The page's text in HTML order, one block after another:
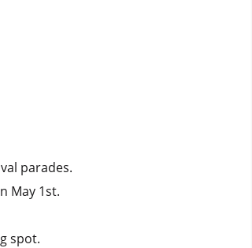
parades.
May 1st.
spot.